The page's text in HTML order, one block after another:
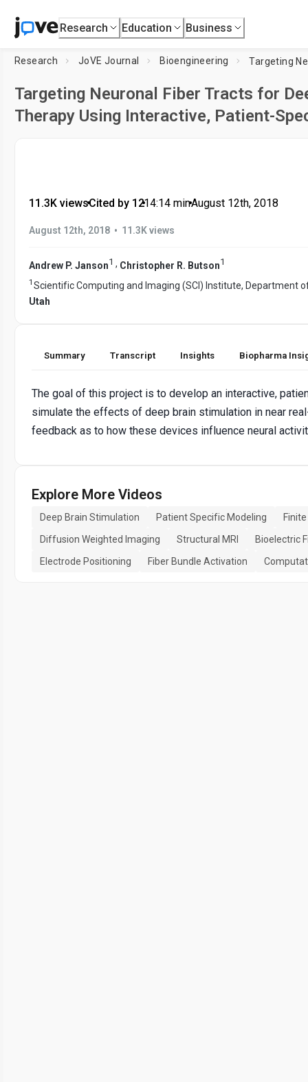
Research Education Business
Research JoVE Journal Bioengineering
Targeting Neuronal Fiber Tracts for
Therapy Using Interactive, Patient-
11.3K views•Cited by 12•14:14 min•August 12th, 2018
August 12th, 2018 • 11.3K views
Andrew P. Janson1 , Christopher R. Butson1
1 Scientific Computing and Imaging (SCI) Institute, Department
Utah
Summary Transcript Insights Biopharma
The goal of this project is to develop an interactive,
simulate the effects of deep brain stimulation in near
feedback as to how these devices influence neural
Explore More Videos
Deep Brain Stimulation Patient Specific Modeling
Diffusion Weighted Imaging
Structural MRI
Bioelectric
Electrode Positioning
Fiber Bundle Activation